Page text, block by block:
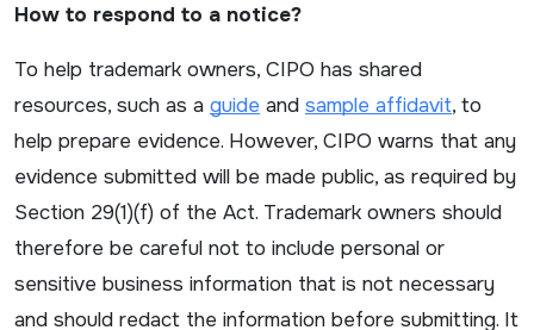
How to respond to a notice?
To help trademark owners, CIPO has shared
resources, such as a guide and sample affidavit, to
help prepare evidence. However, CIPO warns that any
evidence submitted will be made public, as required by
Section 29(1)(f) of the Act. Trademark owners should
therefore be careful not to include personal or
sensitive business information that is not necessary
and should redact the information before submitting. It